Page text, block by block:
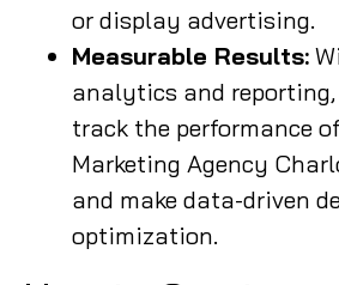
or display advertising.
Measurable Results:
analytics and
track the performance
Marketing Agency
and make data-driven
optimization.